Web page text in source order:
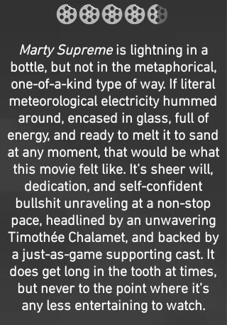
Marty Supremeis lightning in a
bottle, but not in the metaphorical,
one-of-a-kind type of way. If literal
meteorological electricity hummed
around, encased in glass, full of
energy, and ready to melt it to sand
at any moment, that would be what
this movie felt like. It’s sheer will,
dedication, and self-confident
bullshit unraveling at a non-stop
pace, headlined by an unwavering
Timothée Chalamet, and backed by
a just-as-game supporting cast. It
does get long in the tooth at times,
but never to the point where it’s
any less entertaining to watch.